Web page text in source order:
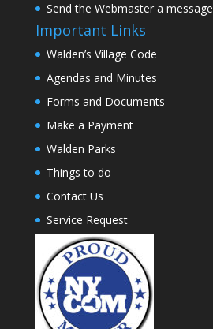
Send the Webmaster a message
Important Links
Walden’s Village Code
Agendas and Minutes
Forms and Documents
Make a Payment
Walden Parks
Things to do
Contact Us
Service Request